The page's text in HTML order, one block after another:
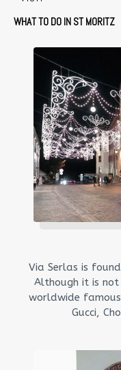
WHAT TO DO IN ST MORITZ
Via Serlas is
Although it is
worldwide
Gucci,